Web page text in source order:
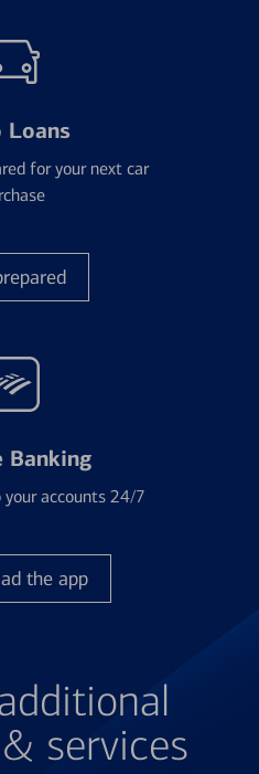
Loans
for your next car
Banking
your accounts 24/7
the app
services